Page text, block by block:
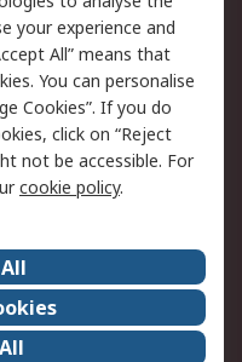
Security
Terms
Certifications
your experience and
All” means that
You can personalise
Cookies”. If you do
click on “Reject
not be accessible. For
cookie policy.